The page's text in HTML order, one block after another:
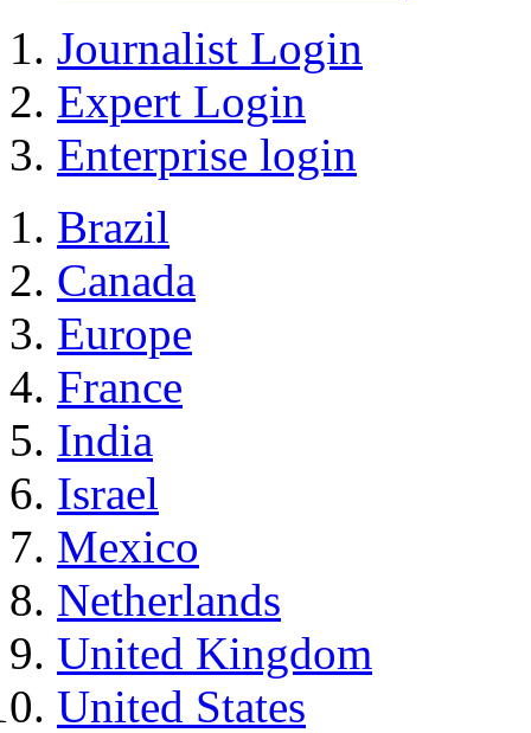
Journalist Login
Expert Login
Enterprise login
Brazil
Canada
Europe
France
India
Israel
Mexico
Netherlands
United Kingdom
United States